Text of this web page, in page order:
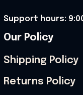
Support hours:
Our Policy
Shipping Policy
Returns Policy